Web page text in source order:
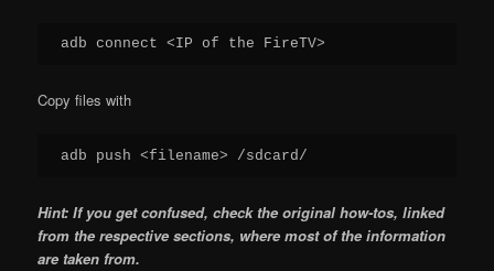
adb connect <IP of the FireTV>
Copy files with
adb push <filename> /sdcard/
Hint: If you get confused, check the original how-tos, linked
from the respective sections, where most of the information
are taken from.